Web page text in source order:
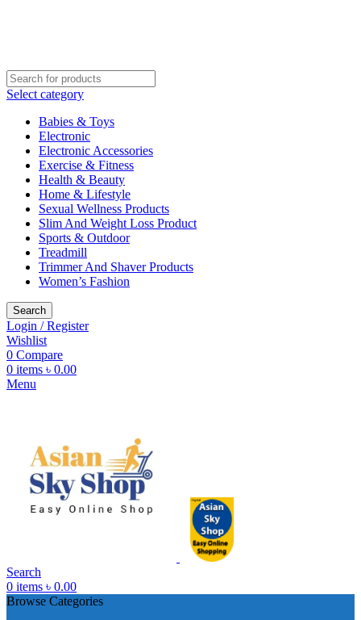
Select category
Babies & Toys
Electronic
Electronic Accessories
Exercise & Fitness
Health & Beauty
Home & Lifestyle
Sexual Wellness Products
Slim And Weight Loss Product
Sports & Outdoor
Treadmill
Trimmer And Shaver Products
Women’s Fashion
Search
Login / Register
Wishlist
0 Compare
0 items ৳ 0.00
Menu
Search
0 items ৳ 0.00
Browse Categories